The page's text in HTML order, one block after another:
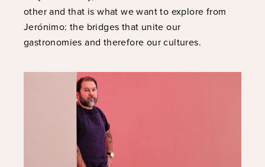
other and that is what we want to explore from
Jerónimo: the bridges that unite our
gastronomies and therefore our cultures.